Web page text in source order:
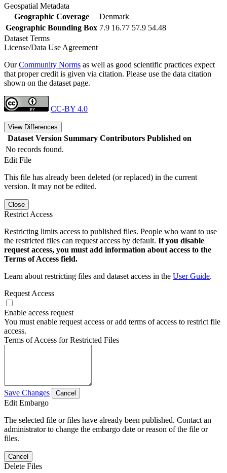
Geospatial Metadata
Geographic Coverage
Denmark
Geographic Bounding Box 7.9 16.77 57.9 54.48
Dataset Terms
License/Data Use Agreement
OurCommunity Norms as well as good scientific practices expect
that proper credit is given via citation. Please use the data citation
shown on the dataset page.
CC-BY 4.0
View Differences
Dataset Version Summary Contributors Published on
No records found.
Edit File
This file has already been deleted (or replaced) in the current
version. It may not be edited.
Close
Restrict Access
Restricting limits access to published files. People who want to use
the restricted files can request access by default. If you disable
request access, you must add information about access to the
Terms of Access field.
Learn about restricting files and dataset access in the User Guide.
Request Access
Enable access request
You must enable request access or add terms of access to restrict file
access.
Terms of Access for Restricted Files
Save Changes Cancel
Edit Embargo
The selected file or files have already been published. Contact an
administrator to change the embargo date or reason of the file or
files.
Cancel
Delete Files